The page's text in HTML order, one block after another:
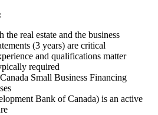
the real estate and the business
(3 years) are critical
and qualifications matter
required
Small Business Financing
Bank of Canada) is an active